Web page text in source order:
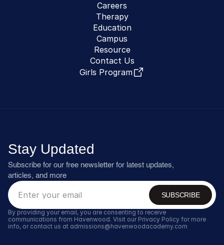
Careers
Therapy
Education
Campus
Resource
Contact Us
Girls Program
Stay Updated
Subscribe for our free newsletter for latest updates,
articles, and more
SUBSCRIBE
By providing your email, you are consenting to receive
communications from Havenwood. Visit our Privacy Policy for more
info, or contact us at admissions@havenwoodacademy.com